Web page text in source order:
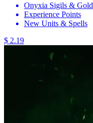
Onyxia Sigils & Gold
Experience Points
New Units & Spells
$ 2.19